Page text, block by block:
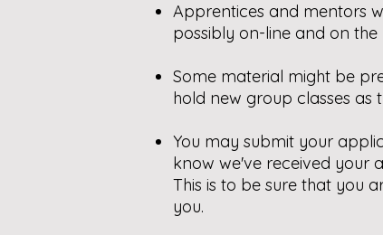
Apprentices and mentors
possibly on-line and on the
Some material might be
hold new group classes as
You may submit your
know we've received your
This is to be sure that you
you.